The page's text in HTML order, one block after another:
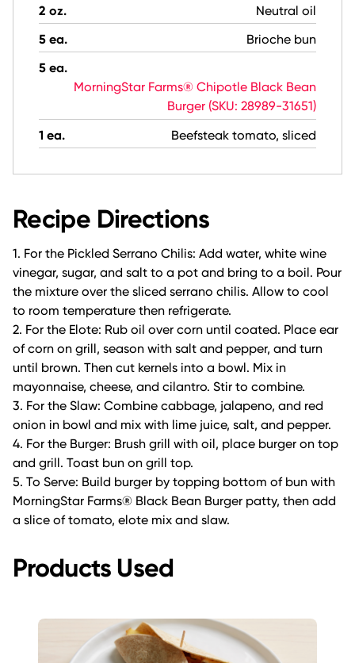
2 oz.
Neutral oil
5 ea.
Brioche bun
5 ea.
MorningStar Farms® Chipotle Black Bean
Burger (SKU: 28989-31651)
1 ea.
Beefsteak tomato, sliced
Recipe Directions
1. For the Pickled Serrano Chilis: Add water, white wine
vinegar, sugar, and salt to a pot and bring to a boil. Pour
the mixture over the sliced serrano chilis. Allow to cool
to room temperature then refrigerate.
2. For the Elote: Rub oil over corn until coated. Place ear
of corn on grill, season with salt and pepper, and turn
until brown. Then cut kernels into a bowl. Mix in
mayonnaise, cheese, and cilantro. Stir to combine.
3. For the Slaw: Combine cabbage, jalapeno, and red
onion in bowl and mix with lime juice, salt, and pepper.
4. For the Burger: Brush grill with oil, place burger on top
and grill. Toast bun on grill top.
5. To Serve: Build burger by topping bottom of bun with
MorningStar Farms® Black Bean Burger patty, then add
a slice of tomato, elote mix and slaw.
Products Used